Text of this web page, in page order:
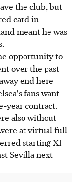
the club, but
card in
meant he was
opportunity to
over the past
end here
fans want
year contract.
also without
at virtual full
starting XI
Sevilla next